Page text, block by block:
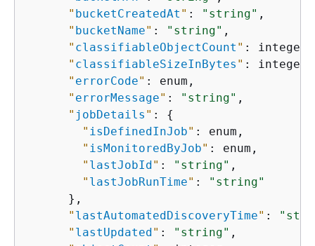
" bucketCreatedAt " : "string" ,
" bucketName" : "string" ,
" classifiableObjectCount " : integer,
" classifiableSizeInBytes " : integer,
" errorCode" : enum,
" errorMessage" : "string" ,
" jobDetails " : {
" isDefinedInJob" : enum,
" isMonitoredByJob" : enum,
" lastJobId" : "string" ,
" lastJobRunTime" :
"string"
      },
" lastAutomatedDiscoveryTime" :
" lastUpdated" : "string" ,